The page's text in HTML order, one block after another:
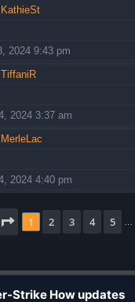
cookies to ensure you
KathieSt
2024 9:43 pm
TiffaniR
2024 3:37 am
MerleLac
2024 4:40 pm
Page of 112
1 2 3 4 5